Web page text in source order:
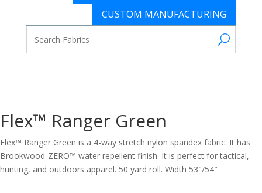
CUSTOM MANUFACTURING
Flex™ Ranger Green
Flex™ Ranger Green is a 4-way stretch nylon spandex fabric. It has
Brookwood-ZERO™ water repellent finish. It is perfect for tactical,
hunting, and outdoors apparel. 50 yard roll. Width 53″/54″